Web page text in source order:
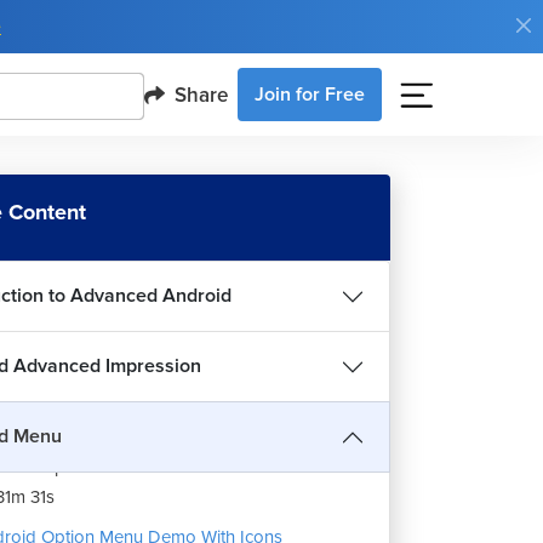
Share Join for Free
Content
to Advanced Android
Advanced Impression
Menu
Option Menu
6s
Option Menu Demo Without Icon
31s
Option Menu Demo With Icons